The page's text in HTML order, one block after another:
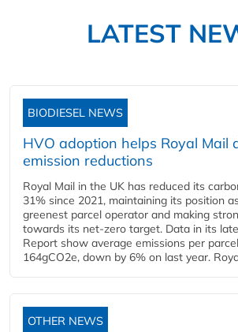
LATEST
BIODIESEL NEWS
HVO adoption helps Royal Mail
emission reductions
Royal Mail in the UK has reduced its
31% since 2021, maintaining its position
greenest parcel operator and making
towards its net-zero target. Data in its
Report show average emissions per
164gCO2e, down by 6% on last year.
OTHER NEWS